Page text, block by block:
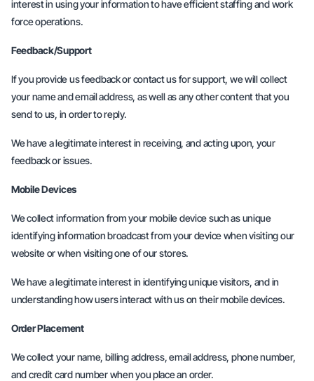
interest in using your information to have efficient staffing and work
force operations.
Feedback/Support
If you provide us feedback or contact us for support, we will collect
your name and email address, as well as any other content that you
send to us, in order to reply.
We have a legitimate interest in receiving, and acting upon, your
feedback or issues.
Mobile Devices
We collect information from your mobile device such as unique
identifying information broadcast from your device when visiting our
website or when visiting one of our stores.
We have a legitimate interest in identifying unique visitors, and in
understanding how users interact with us on their mobile devices.
Order Placement
We collect your name, billing address, email address, phone number,
and credit card number when you place an order.